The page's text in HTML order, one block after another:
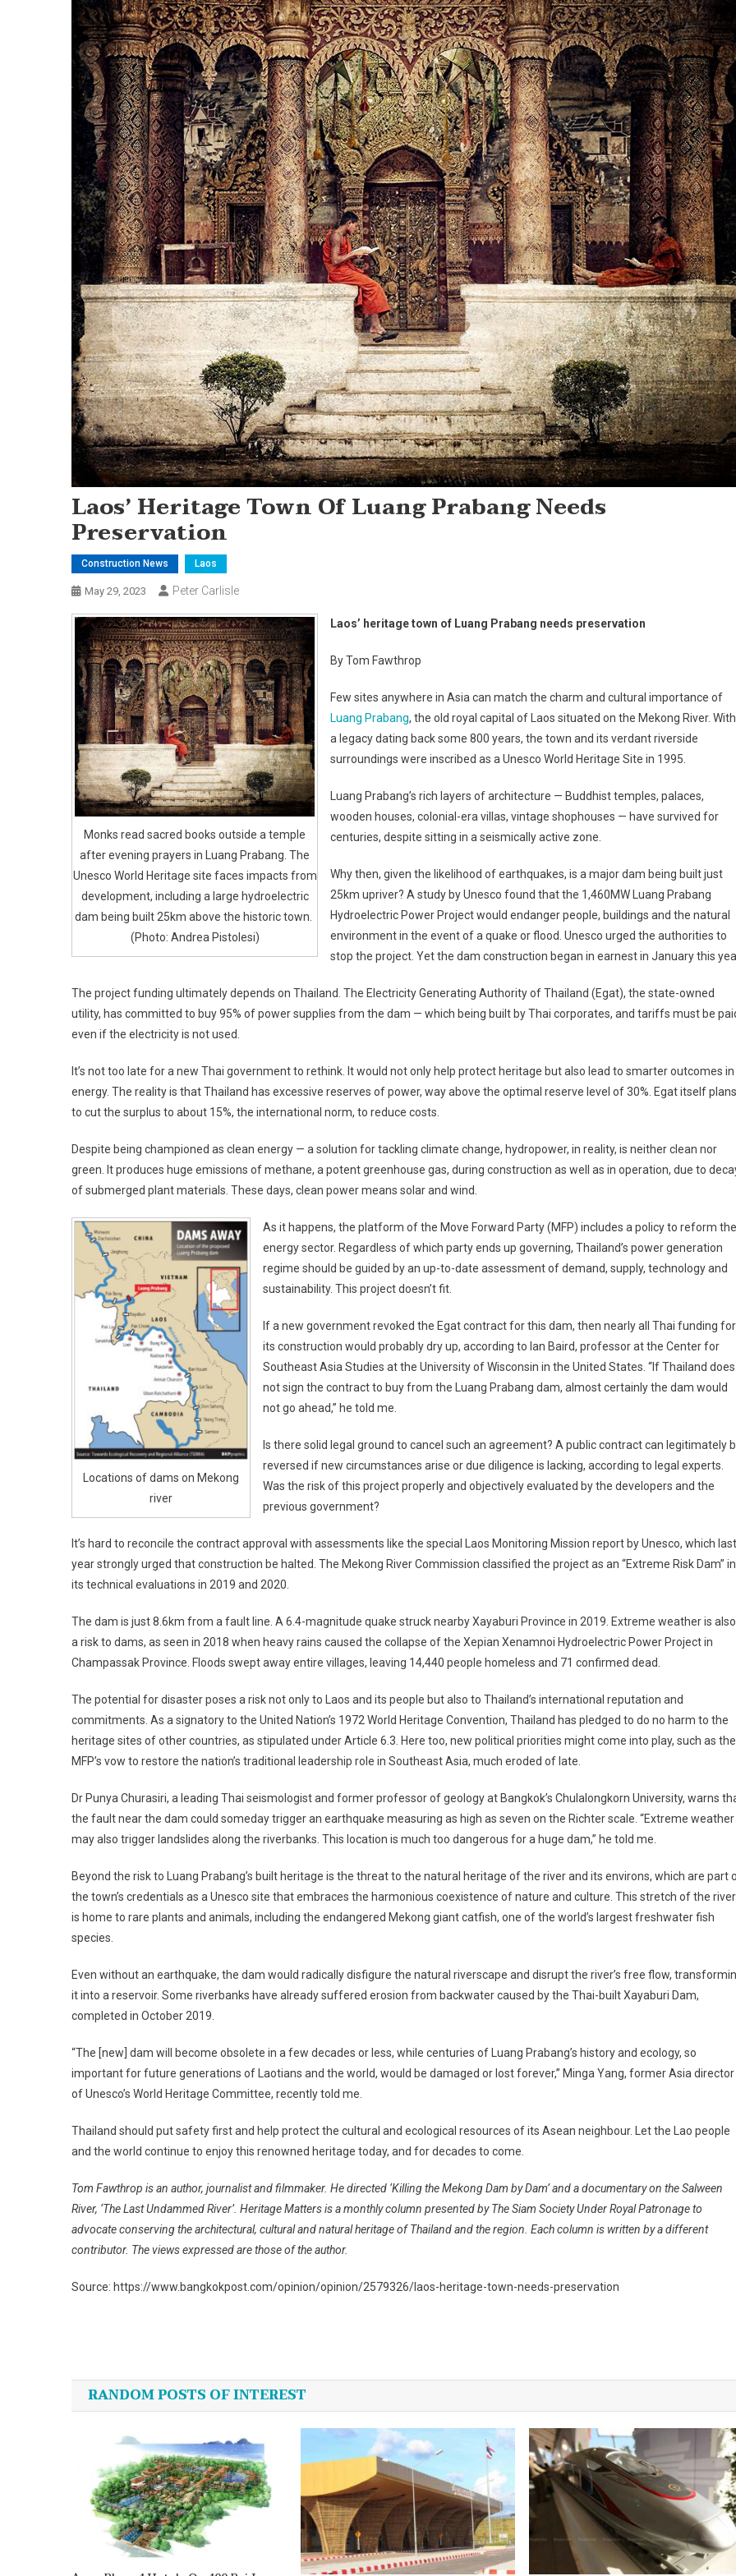
Laos’ Heritage Town Of Luang Prabang Needs
Preservation
Construction News Laos
May 29, 2023 Peter Carlisle
Monks read sacred books outside a temple
after evening prayers in Luang Prabang. The
Unesco World Heritage site faces impacts from
development, including a large hydroelectric
dam being built 25km above the historic town.
(Photo: Andrea Pistolesi)
Laos’ heritage town of Luang Prabang needs preservation
By Tom Fawthrop
Few sites anywhere in Asia can match the charm and cultural importance of
Luang Prabang, the old royal capital of Laos situated on the Mekong River. With
a legacy dating back some 800 years, the town and its verdant riverside
surroundings were inscribed as a Unesco World Heritage Site in 1995.
Luang Prabang’s rich layers of architecture — Buddhist temples, palaces,
wooden houses, colonial-era villas, vintage shophouses — have survived for
centuries, despite sitting in a seismically active zone.
Why then, given the likelihood of earthquakes, is a major dam being built just
25km upriver? A study by Unesco found that the 1,460MW Luang Prabang
Hydroelectric Power Project would endanger people, buildings and the natural
environment in the event of a quake or flood. Unesco urged the authorities to
stop the project. Yet the dam construction began in earnest in January this
The project funding ultimately depends on Thailand. The Electricity Generating Authority of Thailand (Egat), the state-owned
utility, has committed to buy 95% of power supplies from the dam — which being built by Thai corporates, and tariffs must be
even if the electricity is not used.
It’s not too late for a new Thai government to rethink. It would not only help protect heritage but also lead to smarter outcomes in
energy. The reality is that Thailand has excessive reserves of power, way above the optimal reserve level of 30%. Egat itself plans
to cut the surplus to about 15%, the international norm, to reduce costs.
Despite being championed as clean energy — a solution for tackling climate change, hydropower, in reality, is neither clean nor
green. It produces huge emissions of methane, a potent greenhouse gas, during construction as well as in operation, due to
of submerged plant materials. These days, clean power means solar and wind.
Locations of dams on Mekong
river
As it happens, the platform of the Move Forward Party (MFP) includes a policy to reform the
energy sector. Regardless of which party ends up governing, Thailand’s power generation
regime should be guided by an up-to-date assessment of demand, supply, technology and
sustainability. This project doesn’t fit.
If a new government revoked the Egat contract for this dam, then nearly all Thai funding for
its construction would probably dry up, according to Ian Baird, professor at the Center for
Southeast Asia Studies at the University of Wisconsin in the United States. “If Thailand does
not sign the contract to buy from the Luang Prabang dam, almost certainly the dam would
not go ahead,” he told me.
Is there solid legal ground to cancel such an agreement? A public contract can legitimately
reversed if new circumstances arise or due diligence is lacking, according to legal experts.
Was the risk of this project properly and objectively evaluated by the developers and the
previous government?
It’s hard to reconcile the contract approval with assessments like the special Laos Monitoring Mission report by Unesco, which last
year strongly urged that construction be halted. The Mekong River Commission classified the project as an “Extreme Risk Dam” in
its technical evaluations in 2019 and 2020.
The dam is just 8.6km from a fault line. A 6.4-magnitude quake struck nearby Xayaburi Province in 2019. Extreme weather is also
a risk to dams, as seen in 2018 when heavy rains caused the collapse of the Xepian Xenamnoi Hydroelectric Power Project in
Champassak Province. Floods swept away entire villages, leaving 14,440 people homeless and 71 confirmed dead.
The potential for disaster poses a risk not only to Laos and its people but also to Thailand’s international reputation and
commitments. As a signatory to the United Nation’s 1972 World Heritage Convention, Thailand has pledged to do no harm to the
heritage sites of other countries, as stipulated under Article 6.3. Here too, new political priorities might come into play, such as the
MFP’s vow to restore the nation’s traditional leadership role in Southeast Asia, much eroded of late.
Dr Punya Churasiri, a leading Thai seismologist and former professor of geology at Bangkok’s Chulalongkorn University, warns
the fault near the dam could someday trigger an earthquake measuring as high as seven on the Richter scale. “Extreme weather
may also trigger landslides along the riverbanks. This location is much too dangerous for a huge dam,” he told me.
Beyond the risk to Luang Prabang’s built heritage is the threat to the natural heritage of the river and its environs, which are part
the town’s credentials as a Unesco site that embraces the harmonious coexistence of nature and culture. This stretch of the river
is home to rare plants and animals, including the endangered Mekong giant catfish, one of the world’s largest freshwater fish
species.
Even without an earthquake, the dam would radically disfigure the natural riverscape and disrupt the river’s free flow,
it into a reservoir. Some riverbanks have already suffered erosion from backwater caused by the Thai-built Xayaburi Dam,
completed in October 2019.
“The [new] dam will become obsolete in a few decades or less, while centuries of Luang Prabang’s history and ecology, so
important for future generations of Laotians and the world, would be damaged or lost forever,” Minga Yang, former Asia director
of Unesco’s World Heritage Committee, recently told me.
Thailand should put safety first and help protect the cultural and ecological resources of its Asean neighbour. Let the Lao people
and the world continue to enjoy this renowned heritage today, and for decades to come.
Tom Fawthrop is an author, journalist and filmmaker. He directed ‘Killing the Mekong Dam by Dam’ and a documentary on the Salween
River, ‘The Last Undammed River’. Heritage Matters is a monthly column presented by The Siam Society Under Royal Patronage to
advocate conserving the architectural, cultural and natural heritage of Thailand and the region. Each column is written by a different
contributor. The views expressed are those of the author.
Source: https://www.bangkokpost.com/opinion/opinion/2579326/laos-heritage-town-needs-preservation
navigation
RANDOM POSTS OF INTEREST